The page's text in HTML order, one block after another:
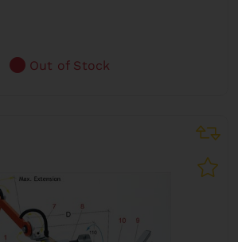
Out of Stock